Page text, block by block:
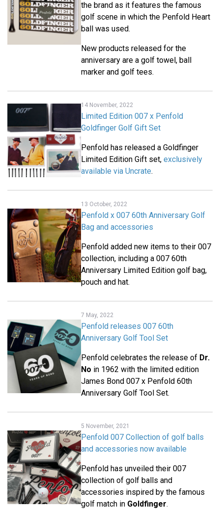
the brand as it features the famous
golf scene in which the Penfold Heart
ball was used.
New products released for the
anniversary are a golf towel, ball
marker and golf tees.
14 November, 2022
Limited Edition 007 x Penfold
Goldfinger Golf Gift Set
Penfold has released a Goldfinger
Limited Edition Gift set, exclusively
available via Uncrate.
13 October, 2022
Penfold x 007 60th Anniversary Golf
Bag and accessories
Penfold added new items to their 007
collection, including a 007 60th
Anniversary Limited Edition golf bag,
pouch and hat.
7 May, 2022
Penfold releases 007 60th
Anniversary Golf Tool Set
Penfold celebrates the release of Dr.
No in 1962 with the limited edition
James Bond 007 x Penfold 60th
Anniversary Golf Tool Set.
5 November, 2021
Penfold 007 Collection of golf balls
and accessories now available
Penfold has unveiled their 007
collection of golf balls and
accessories inspired by the famous
golf match in Goldfinger.